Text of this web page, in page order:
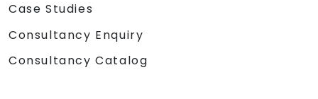
Case Studies
Consultancy Enquiry
Consultancy Catalog